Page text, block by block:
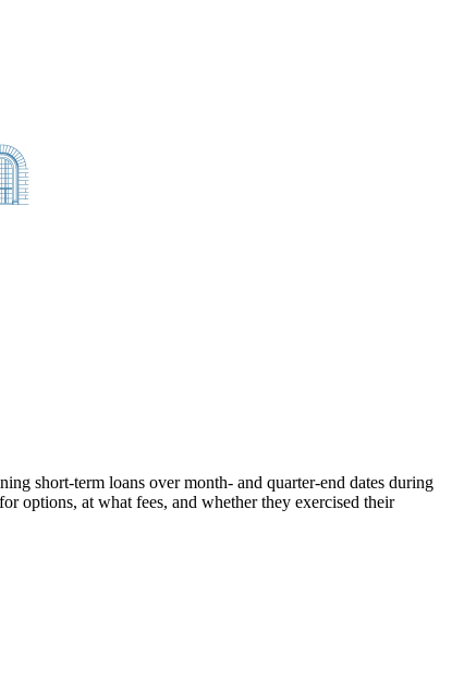
short-term loans over month- and quarter-end dates during
options, at what fees, and whether they exercised their